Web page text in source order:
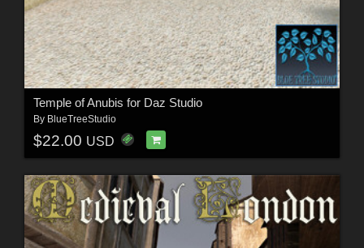
Temple of Anubis for Daz Studio
By BlueTreeStudio
$22.00 USD